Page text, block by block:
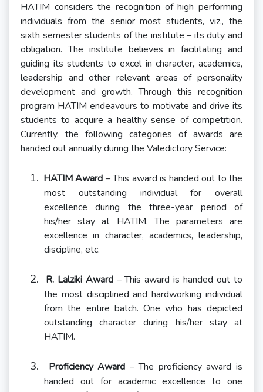
HATIM considers the recognition of high performing
individuals from the senior most students, viz., the
sixth semester students of the institute – its duty and
obligation. The institute believes in facilitating and
guiding its students to excel in character, academics,
leadership and other relevant areas of personality
development and growth. Through this recognition
program HATIM endeavours to motivate and drive its
students to acquire a healthy sense of competition.
Currently, the following categories of awards are
handed out annually during the Valedictory Service:
1. HATIM Award – This award is handed out to the
most outstanding individual for overall
excellence during the three-year period of
his/her stay at HATIM. The parameters are
excellence in character, academics, leadership,
discipline, etc.
2. R. Lalziki Award– This award is handed out to
the most disciplined and hardworking individual
from the entire batch. One who has depicted
outstanding character during his/her stay at
HATIM.
3. Proficiency Award – The proficiency award is
handed out for academic excellence to one